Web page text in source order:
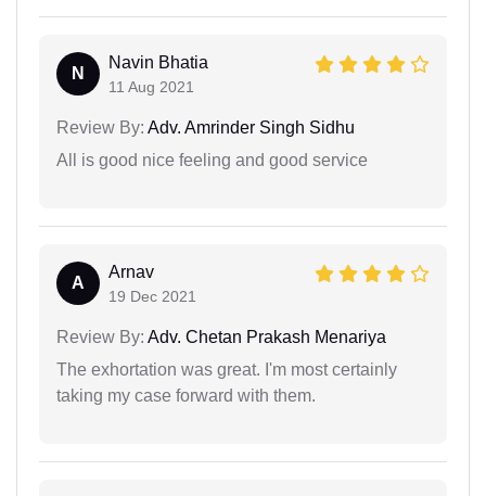
N
Navin Bhatia
11 Aug 2021
Review By: Adv. Amrinder Singh Sidhu
All is good nice feeling and good service
A
Arnav
19 Dec 2021
Review By: Adv. Chetan Prakash Menariya
The exhortation was great. I'm most certainly
taking my case forward with them.